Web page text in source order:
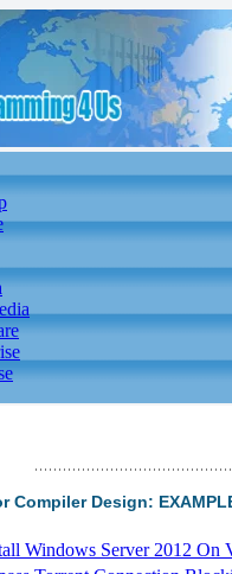
Design:
Windows Server 2012 On